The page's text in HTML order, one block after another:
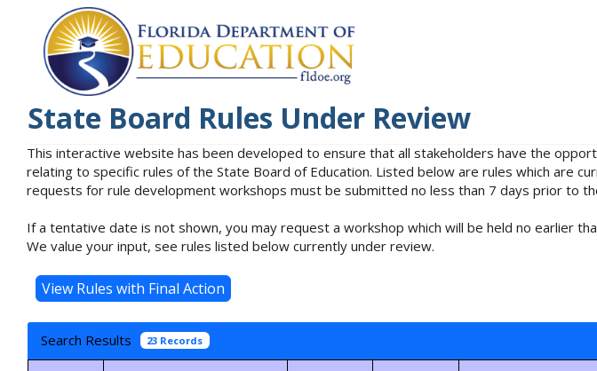
State Board Rules Under Review
This interactive website has been developed to ensure that all stakeholders have the
relating to specific rules of the State Board of Education. Listed below are rules which are
requests for rule development workshops must be submitted no less than 7 days prior to
If a tentative date is not shown, you may request a workshop which will be held no earlier
We value your input, see rules listed below currently under review.
Search Results 23 Records